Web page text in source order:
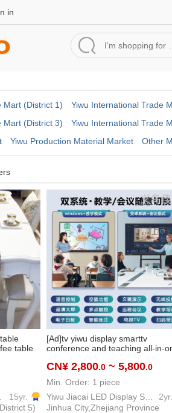
in
Mart (District 1)
Yiwu International Trade
Mart (District 3)
Yiwu International Trade
Yiwu Production Material Market Other
table
15yr.
5)
[Ad]tv yiwu display smarttv
conference and teaching all-in-
touch screen
CN¥ 2,800.0 ~ 5,800.0
Min. Order: 1 piece
2yr.
Jinhua City,Zhejiang Province